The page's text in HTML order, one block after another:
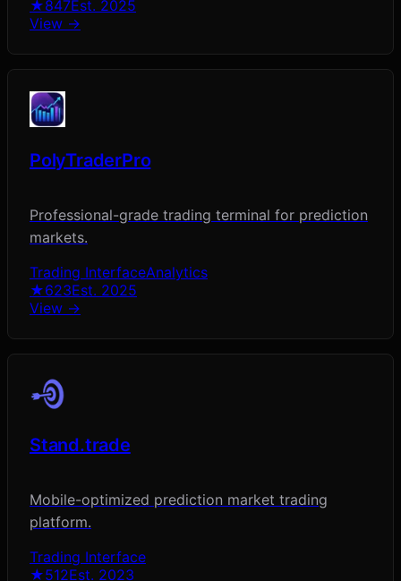
★847Est. 2025
View →
PolyTraderPro
Professional-grade trading terminal for prediction
markets.
Trading InterfaceAnalytics
★623Est. 2025
View →
Stand.trade
Mobile-optimized prediction market trading
platform.
Trading Interface
★512Est. 2023